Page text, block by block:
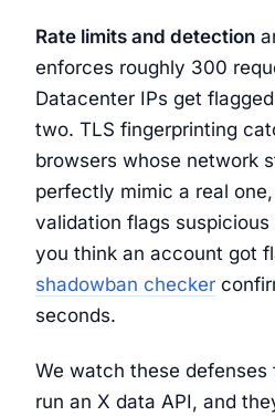
Rate limits and detection
enforces roughly 300
Datacenter IPs get
two. TLS fingerprinting
browsers whose network
perfectly mimic a real
validation flags
you think an account got
shadowban checker
seconds.
We watch these
run an X data API, and